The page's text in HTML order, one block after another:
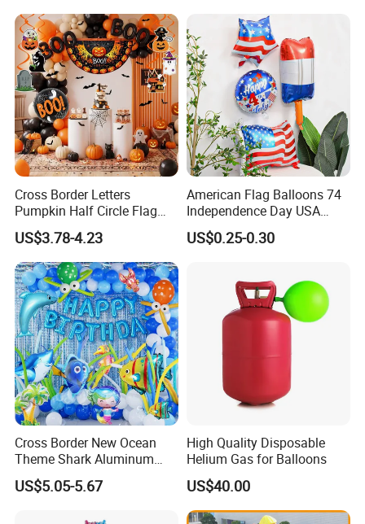
Cross Border Letters
Pumpkin Half Circle Flag
Decoration Party
Background Setup Balloon
US$3.78-4.23
American Flag Balloons 74
Independence Day USA
National Day Balloon Party
Decorations
US$0.25-0.30
Cross Border New Ocean
Theme Shark Aluminum
Foil Balloon Set Blue
Decoration
US$5.05-5.67
High Quality Disposable
Helium Gas for Balloons
US$40.00